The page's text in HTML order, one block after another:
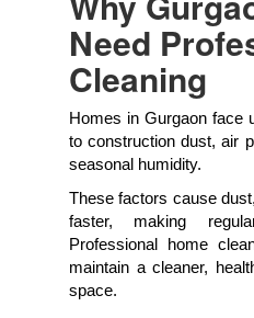
Need
Cleaning
Homes in Gurgaon face
to construction dust, air
seasonal humidity.
These factors cause
faster, making
Professional home
maintain a cleaner,
space.